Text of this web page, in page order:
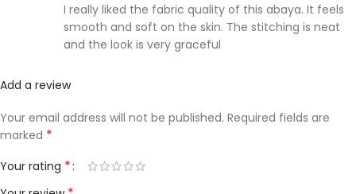
I really liked the fabric quality of this abaya. It feels
smooth and soft on the skin. The stitching is neat
and the look is very graceful
Add a review
Your email address will not be published. Required fields are
marked *
Your rating *